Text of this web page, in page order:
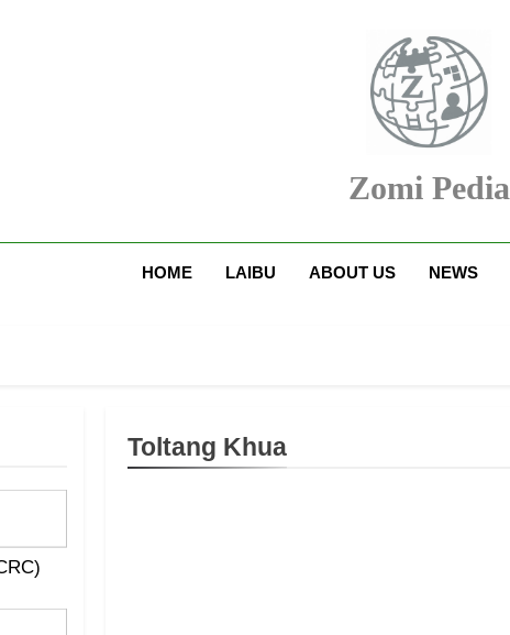
Zomi Pedia
HOME
LAIBU ABOUT US NEWS
Toltang Khua